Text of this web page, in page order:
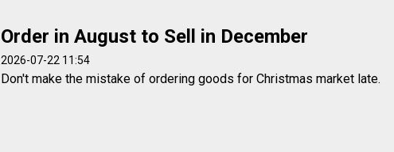
Order in August to Sell in December
2026-07-22 11:54
Don't make the mistake of ordering goods for Christmas market late.